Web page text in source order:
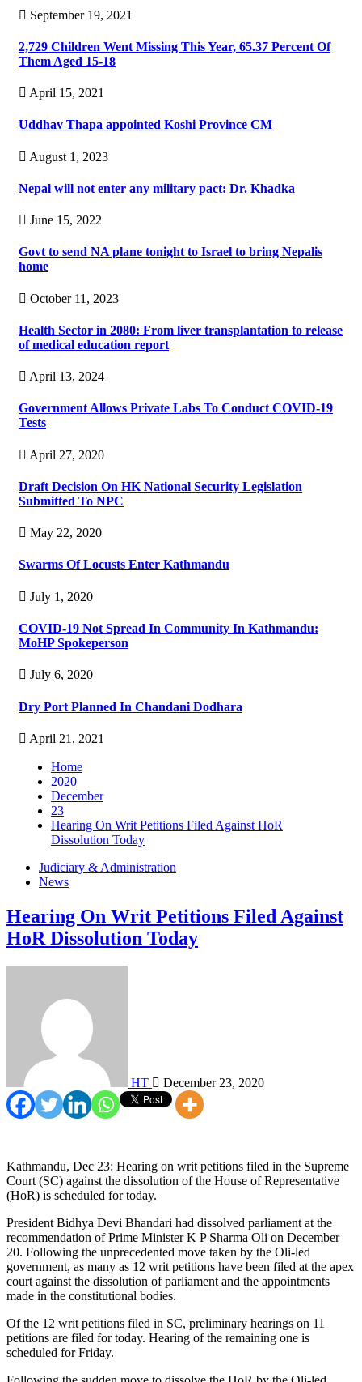
September 19, 2021
2,729 Children Went Missing This Year, 65.37 Percent Of
Them Aged 15-18
April 15, 2021
Uddhav Thapa appointed Koshi Province CM
August 1, 2023
Nepal will not enter any military pact: Dr. Khadka
June 15, 2022
Govt to send NA plane tonight to Israel to bring Nepalis
home
October 11, 2023
Health Sector in 2080: From liver transplantation to release
of medical education report
April 13, 2024
Government Allows Private Labs To Conduct COVID-19
Tests
April 27, 2020
Draft Decision On HK National Security Legislation
Submitted To NPC
May 22, 2020
Swarms Of Locusts Enter Kathmandu
July 1, 2020
COVID-19 Not Spread In Community In Kathmandu:
MoHP Spokeperson
July 6, 2020
Dry Port Planned In Chandani Dodhara
April 21, 2021
Home
2020
December
23
Hearing On Writ Petitions Filed Against HoR
Dissolution Today
Judiciary & Administration
News
Hearing On Writ Petitions Filed Against
HoR Dissolution Today
HT December 23, 2020
Kathmandu, Dec 23: Hearing on writ petitions filed in the Supreme
Court (SC) against the dissolution of the House of Representative
(HoR) is scheduled for today.
President Bidhya Devi Bhandari had dissolved parliament at the
recommendation of Prime Minister K P Sharma Oli on December
20. Following the unprecedented move taken by the Oli-led
government, as many as 12 writ petitions have been filed at the apex
court against the dissolution of parliament and the appointments
made in the constitutional bodies.
Of the 12 writ petitions filed in SC, preliminary hearings on 11
petitions are filed for today. Hearing of the remaining one is
scheduled for Friday.